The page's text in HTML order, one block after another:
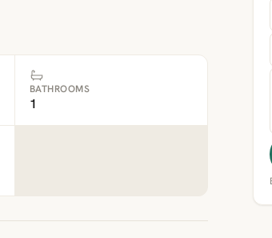
BATHROOMS
1